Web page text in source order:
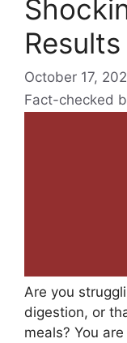
Results
October 17,
Fact-checked
Are you
digestion, or
meals? You